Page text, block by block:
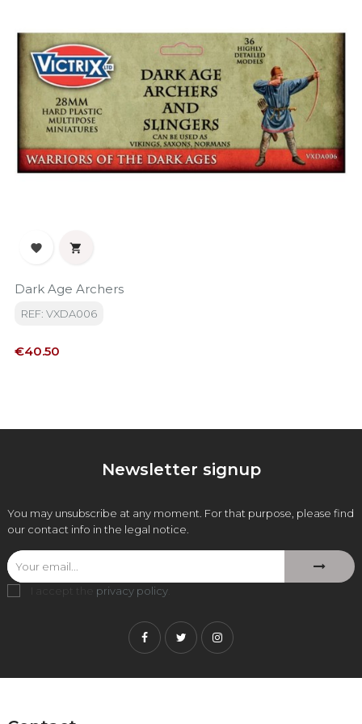
 
Dark Age Archers
REF: VXDA006
Price
€40.50
Newsletter signup
You may unsubscribe at any moment. For that purpose, please find
our contact info in the legal notice.
I accept the privacy policy
FacebookTwitterInstagram